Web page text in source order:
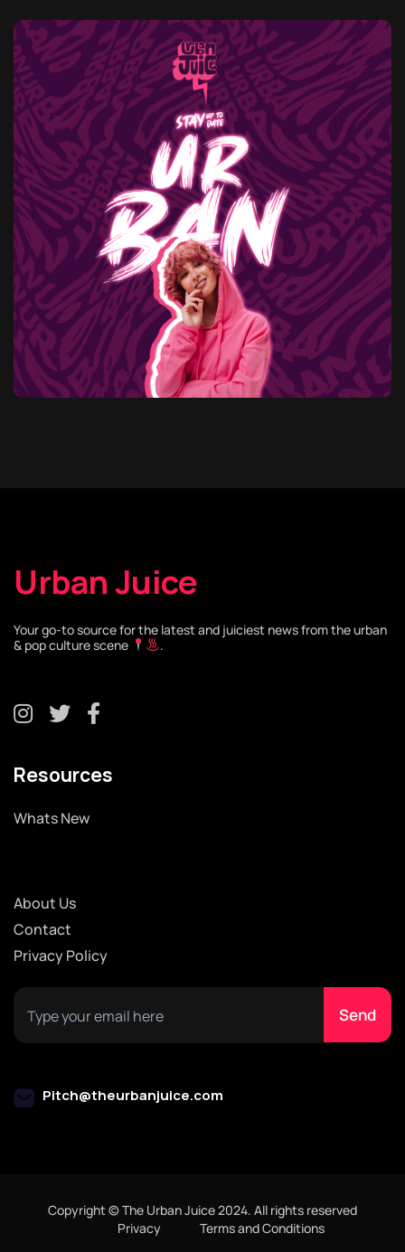
Urban Juice
Your go-to source for the latest and juiciest news from the urban
& pop culture scene
.
Resources
Whats New
About Us
Contact
Privacy Policy
Pitch@theurbanjuice.com
Copyright © The Urban Juice 2024. All rights reserved
Privacy
Terms and Conditions